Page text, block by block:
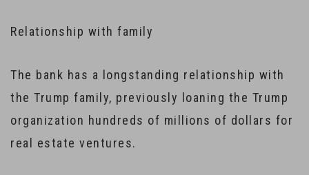
Relationship with family
The bank has a longstanding relationship with
the Trump family, previously loaning the Trump
organization hundreds of millions of dollars for
real estate ventures.